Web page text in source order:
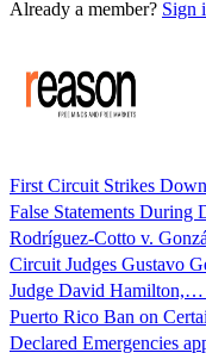
Already a member? Sign
First Circuit Strikes
False Statements During
Rodríguez-Cotto v.
Circuit Judges Gustavo
Judge David Hamilton,…
Puerto Rico Ban on
Declared Emergencies